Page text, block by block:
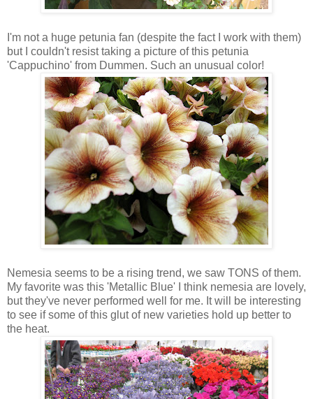
I'm not a huge petunia fan (despite the fact I work with them)
but I couldn't resist taking a picture of this petunia
'Cappuchino' from Dummen. Such an unusual color!
Nemesia seems to be a rising trend, we saw TONS of them.
My favorite was this 'Metallic Blue' I think nemesia are lovely,
but they've never performed well for me. It will be interesting
to see if some of this glut of new varieties hold up better to
the heat.